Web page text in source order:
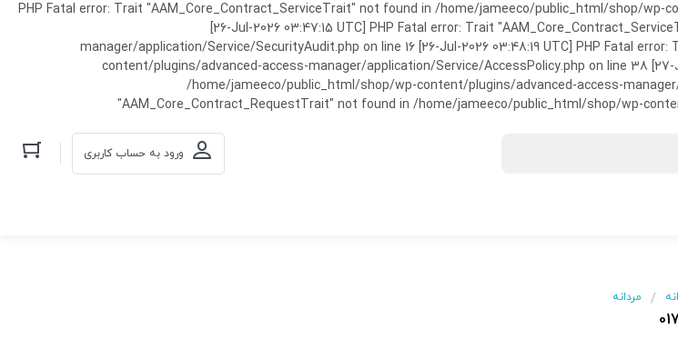
PHP Fatal error: Trait "AAM_Core_Contract_ServiceTrait" not found in /home/jameeco/public_html/shop/
[26-Jul-2026 03:47:15 UTC] PHP Fatal error: Trait
manager/application/Service/SecurityAudit.php on line 16 [26-Jul-2026 03:48:19 UTC] PHP Fatal
content/plugins/advanced-access-manager/application/Service/AccessPolicy.php on line 38
/home/jameeco/public_html/shop/wp-content/plugins/advanced-access-manager/
"AAM_Core_Contract_RequestTrait" not found in /home/jameeco/public_html/shop/wp-
ورود به حساب کاربری
/ مردانه